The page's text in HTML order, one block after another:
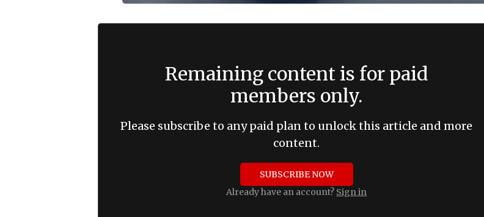
Remaining content is for paid
members only.
Please subscribe to any paid plan to unlock this article and more
content.
SUBSCRIBE NOW
Already have an account? Sign in